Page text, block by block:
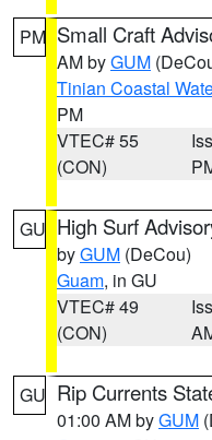
PM Small Craft
AM byGUM
Tinian Coastal
PM
VTEC# 55
(CON)
GU High Surf
byGUM (DeCou)
Guam, in GU
VTEC# 49
(CON)
GU Rip Currents
01:00 AM byGUM